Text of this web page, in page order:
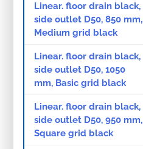
Linear. floor drain black,
side outlet D50, 850 mm,
Medium grid black
Linear. floor drain black,
side outlet D50, 1050
mm, Basic grid black
Linear. floor drain black,
side outlet D50, 950 mm,
Square grid black